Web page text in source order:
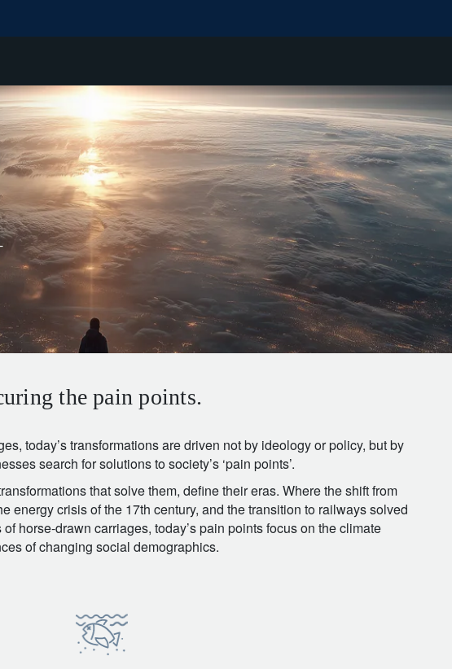
the pain points.
today’s transformations are driven not by ideology or policy, but by
search for solutions to society’s ‘pain points’.
that solve them, define their eras. Where the shift from
energy crisis of the 17th century, and the transition to railways solved
horse-drawn carriages, today’s pain points focus on the climate
of changing social demographics.